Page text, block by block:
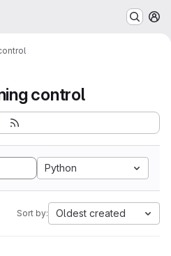
control
Python
Sort by: Oldest created